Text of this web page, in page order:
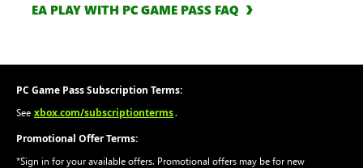
EA PLAY WITH PC GAME PASS FAQ
PC Game Pass Subscription Terms:
See xbox.com/subscriptionterms.
Promotional Offer Terms:
*Sign in for your available offers. Promotional offers may be for new